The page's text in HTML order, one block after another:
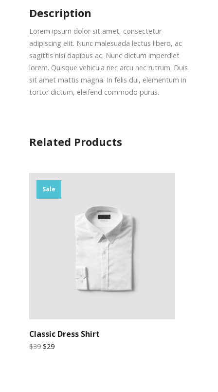
Description
Lorem ipsum dolor sit amet, consectetur
adipiscing elit. Nunc malesuada lectus libero, ac
sagittis nisi dapibus ac. Nunc dictum imperdiet
lorem. Quisque vehicula nec arcu nec rutrum. Duis
sit amet mattis magna. In felis dui, elementum in
tortor dictum, eleifend commodo purus.
Related Products
Sale
Classic Dress Shirt
$39 $29